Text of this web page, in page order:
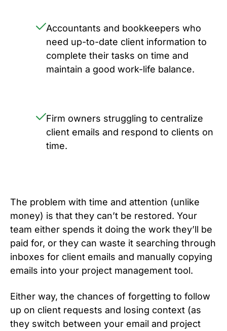
Accountants and bookkeepers who
need up-to-date client information to
complete their tasks on time and
maintain a good work-life balance.
Firm owners struggling to centralize
client emails and respond to clients on
time.
The problem with time and attention (unlike
money) is that they can’t be restored. Your
team either spends it doing the work they’ll be
paid for, or they can waste it searching through
inboxes for client emails and manually copying
emails into your project management tool.
Either way, the chances of forgetting to follow
up on client requests and losing context (as
they switch between your email and project